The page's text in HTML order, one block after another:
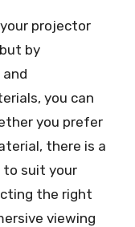
projector
by
you can
you prefer
there is a
to suit your
the right
viewing